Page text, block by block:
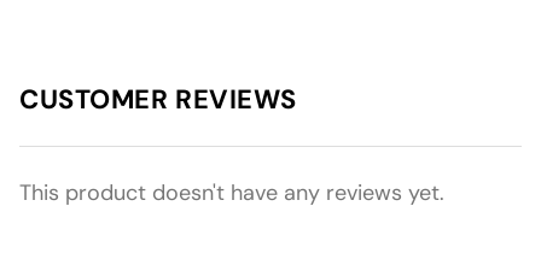
CUSTOMER REVIEWS
This product doesn't have any reviews yet.